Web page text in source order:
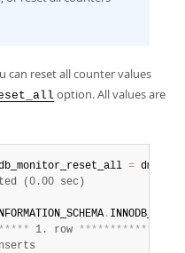
can reset all counter values
option. All values are
=
(0.00 sec)
.
***** 1. row ************